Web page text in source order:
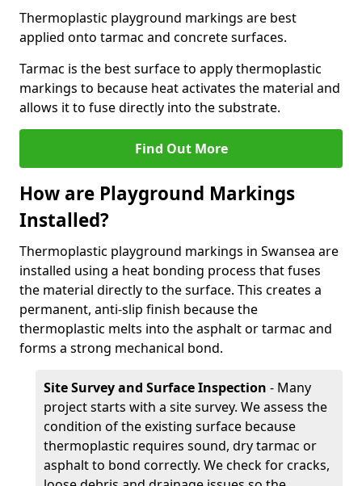
Thermoplastic playground markings are best
applied onto tarmac and concrete surfaces.
Tarmac is the best surface to apply thermoplastic
markings to because heat activates the material and
allows it to fuse directly into the substrate.
Find Out More
How are Playground Markings
Installed?
Thermoplastic playground markings in Swansea are
installed using a heat bonding process that fuses
the material directly to the surface. This creates a
permanent, anti-slip finish because the
thermoplastic melts into the asphalt or tarmac and
forms a strong mechanical bond.
Site Survey and Surface Inspection - Many
project starts with a site survey. We assess the
condition of the existing surface because
thermoplastic requires sound, dry tarmac or
asphalt to bond correctly. We check for cracks,